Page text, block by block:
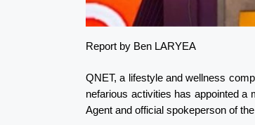
Report by Ben LARYEA
QNET, a lifestyle and wellness
nefarious activities has appointed a
Agent and official spokeperson of